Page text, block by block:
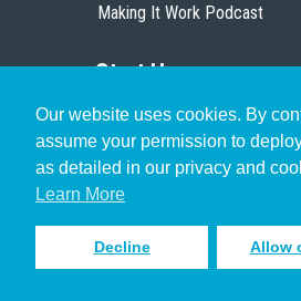
Our website uses cookies. By
assume your permission to
as detailed in our privacy and
Learn More
Decline Allow
Making It Work Podcast
Start Here
Christian Who Works
Pastor
Scholar
Sign up to receive